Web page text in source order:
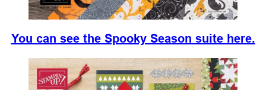
You can see the Spooky Season suite here.